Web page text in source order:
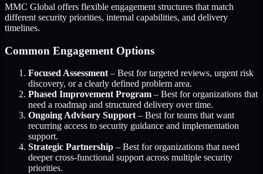
MMC Global offers flexible engagement structures that match
different security priorities, internal capabilities, and delivery
timelines.
Common Engagement Options
Focused Assessment – Best for targeted reviews, urgent risk
discovery, or a clearly defined problem area.
Phased Improvement Program – Best for organizations that
need a roadmap and structured delivery over time.
Ongoing Advisory Support – Best for teams that want
recurring access to security guidance and implementation
support.
Strategic Partnership – Best for organizations that need
deeper cross-functional support across multiple security
priorities.